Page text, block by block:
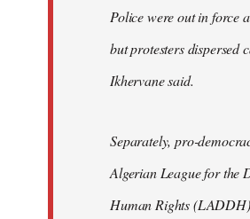
Police were out in force
but protesters dispersed
Ikhervane said.
Separately, pro-
Algerian League for the
Human Rights